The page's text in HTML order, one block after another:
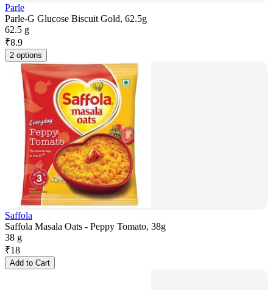
Parle
Parle-G Glucose Biscuit Gold, 62.5g
62.5 g
₹8.9
2 options
Saffola
Saffola Masala Oats - Peppy Tomato, 38g
38 g
₹18
Add to Cart